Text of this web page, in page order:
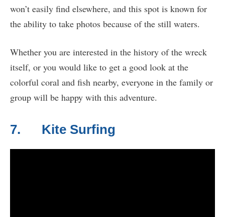
won’t easily find elsewhere, and this spot is known for
the ability to take photos because of the still waters.
Whether you are interested in the history of the wreck
itself, or you would like to get a good look at the
colorful coral and fish nearby, everyone in the family or
group will be happy with this adventure.
7. Kite Surfing